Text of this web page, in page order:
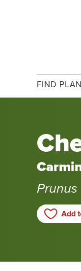
Main
FIND
Add